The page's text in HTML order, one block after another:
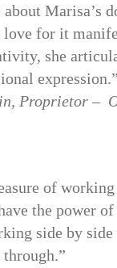
Marisa’s
love for it
she
expression.”
Proprietor –
of
the power
side by